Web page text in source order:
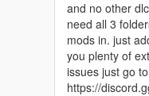
and no other
need all 3
mods in. just
you plenty of
issues just go
https://